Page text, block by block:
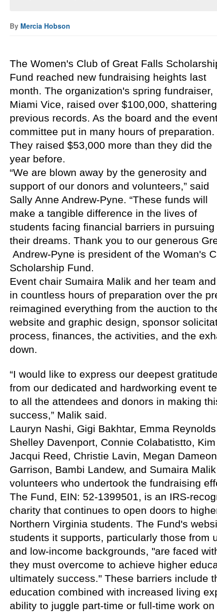
By Mercia Hobson
The Women's Club of Great Falls
Fund reached new fundraising heights last
month. The organization's spring fundraiser,
Miami Vice, raised over $100,000, shattering
previous records. As the board and the
committee put in many hours of preparation.
They raised $53,000 more than they did the
year before.
“We are blown away by the generosity and
support of our donors and volunteers,” said
Sally Anne Andrew-Pyne. “These funds will
make a tangible difference in the lives of
students facing financial barriers in pursuing
their dreams. Thank you to our generous
Andrew-Pyne is president of the Woman's
Scholarship Fund.
Event chair Sumaira Malik and her team
in countless hours of preparation over the
reimagined everything from the auction to
website and graphic design, sponsor
process, finances, the activities, and the
down.
“I would like to express our deepest
from our dedicated and hardworking event
to all the attendees and donors in making
success,” Malik said.
Lauryn Nashi, Gigi Bakhtar, Emma
Shelley Davenport, Connie Colabatistto,
Jacqui Reed, Christie Lavin, Megan
Garrison, Bambi Landew, and Sumaira
volunteers who undertook the fundraising
The Fund, EIN: 52-1399501, is an IRS-
charity that continues to open doors to
Northern Virginia students. The Fund's
students it supports, particularly those from
and low-income backgrounds, "are faced
they must overcome to achieve higher
ultimately success." These barriers include
education combined with increased living
ability to juggle part-time or full-time work